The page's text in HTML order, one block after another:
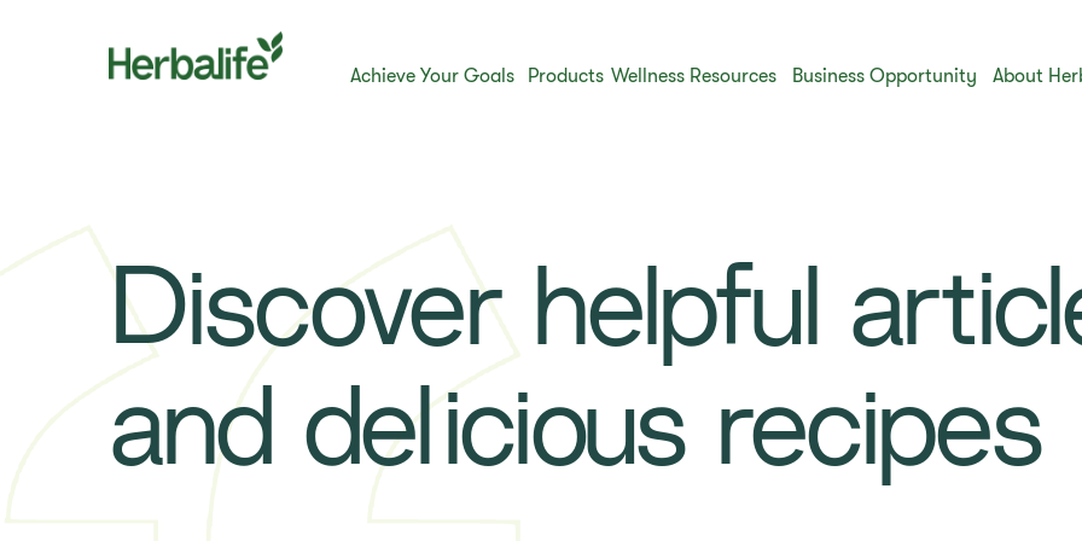
Achieve Your Goals Products Wellness Resources Business Opportunity About
Discover helpful
and delicious recipes